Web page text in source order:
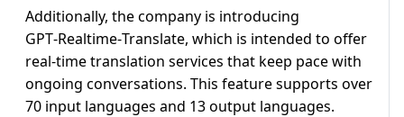
Additionally, the company is introducing
GPT‑Realtime‑Translate, which is intended to offer
real-time translation services that keep pace with
ongoing conversations. This feature supports over
70 input languages and 13 output languages.